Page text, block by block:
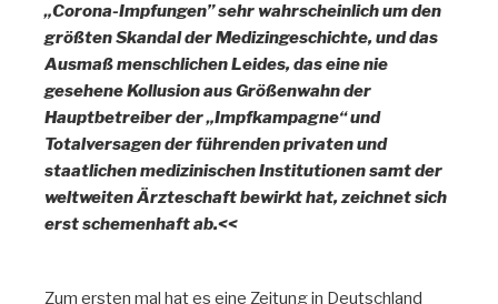
„Corona-Impfungen” sehr wahrscheinlich um den
größten Skandal der Medizingeschichte, und das
Ausmaß menschlichen Leides, das eine nie
gesehene Kollusion aus Größenwahn der
Hauptbetreiber der „Impfkampagne“ und
Totalversagen der führenden privaten und
staatlichen medizinischen Institutionen samt der
weltweiten Ärzteschaft bewirkt hat, zeichnet sich
erst schemenhaft ab.<<
Zum ersten mal hat es eine Zeitung in Deutschland